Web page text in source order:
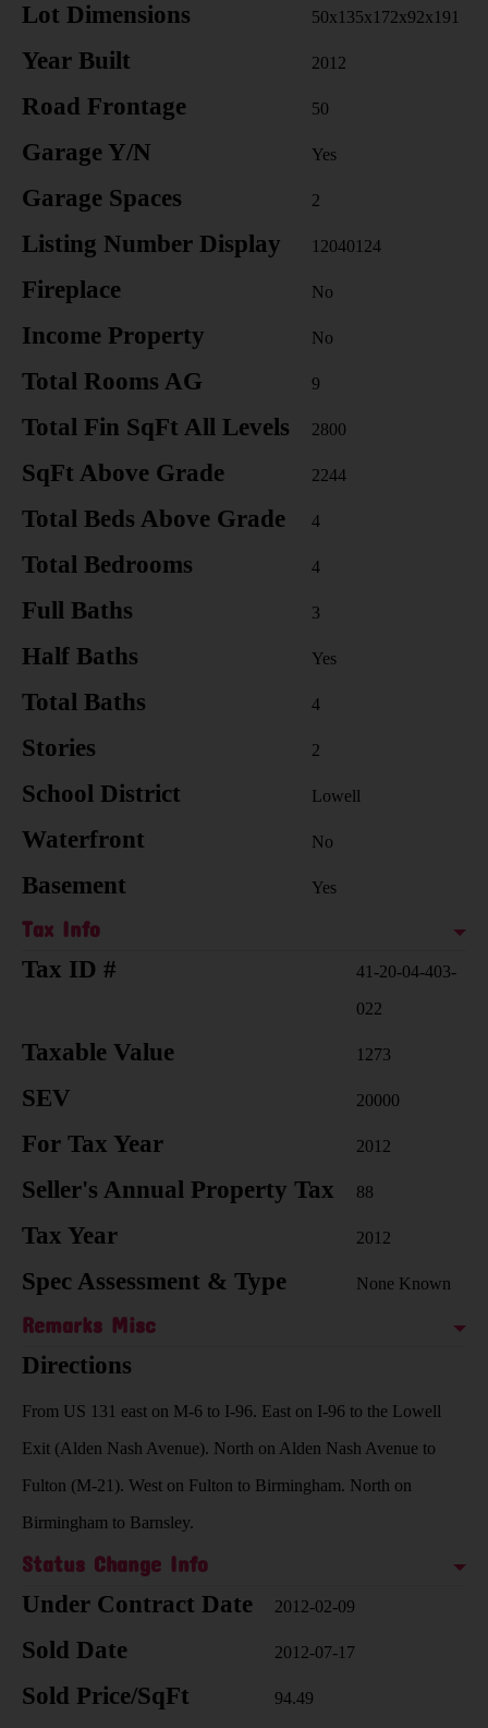
Lot Dimensions 50x135x172x92x191
Year Built 2012
Road Frontage 50
Garage Y/N Yes
Garage Spaces 2
Listing Number Display 12040124
Fireplace No
Income Property No
Total Rooms AG 9
Total Fin SqFt All Levels 2800
SqFt Above Grade 2244
Total Beds Above Grade 4
Total Bedrooms 4
Full Baths 3
Half Baths Yes
Total Baths 4
Stories 2
School District Lowell
Waterfront No
Basement Yes
Tax Info
Tax ID #
41-20-04-403-
022
Taxable Value 1273
SEV 20000
For Tax Year 2012
Seller's Annual Property Tax 88
Tax Year 2012
Spec Assessment & Type None Known
Remarks Misc
Directions
From US 131 east on M-6 to I-96. East on I-96 to the Lowell
Exit (Alden Nash Avenue). North on Alden Nash Avenue to
Fulton (M-21). West on Fulton to Birmingham. North on
Birmingham to Barnsley.
Status Change Info
Under Contract Date 2012-02-09
Sold Date 2012-07-17
Sold Price/SqFt 94.49